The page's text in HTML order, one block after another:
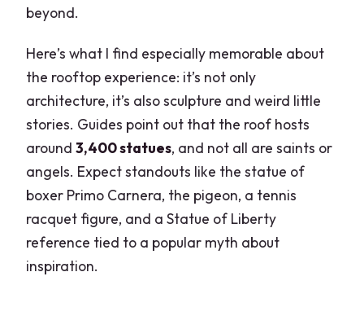
beyond.
Here’s what I find especially memorable about
the rooftop experience: it’s not only
architecture, it’s also sculpture and weird little
stories. Guides point out that the roof hosts
around3,400 statues, and not all are saints or
angels. Expect standouts like the statue of
boxer Primo Carnera, the pigeon, a tennis
racquet figure, and a Statue of Liberty
reference tied to a popular myth about
inspiration.